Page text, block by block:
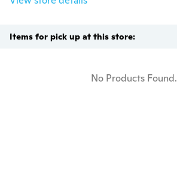
Items for pick up at this store:
No Products Found.